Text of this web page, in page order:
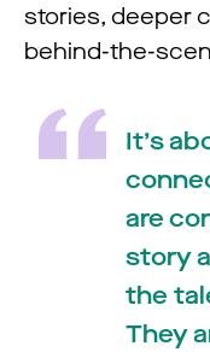
stories, deeper
behind-the-
It’s
are
story
the
They